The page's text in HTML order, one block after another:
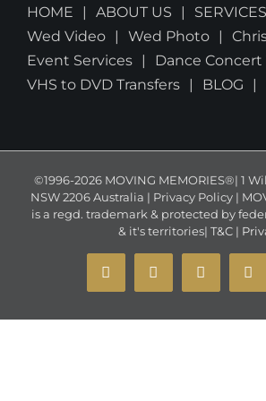
HOME ABOUT US
SERVICES
Wed Video
Wed Photo
Event Services
Dance Concert
VHS to DVD Transfers
BLOG
©1996-2026 MOVING MEMORIES®| 1
NSW 2206 Australia | Privacy Policy |
is a regd. trademark & protected by
& it's territories| T&C|
YouTubeInstagramFacebook
X